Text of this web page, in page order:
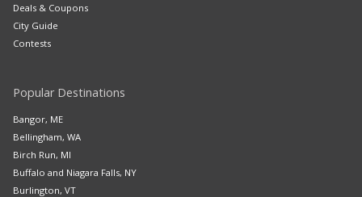
Deals & Coupons
City Guide
Contests
Popular Destinations
Bangor, ME
Bellingham, WA
Birch Run, MI
Buffalo and Niagara Falls, NY
Burlington, VT